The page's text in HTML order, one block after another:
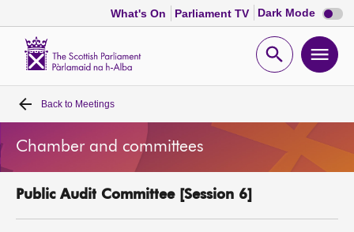
What's On Parliament TV Dark Mode Dark
mode
Open
Home
Bills and laws
MSPs
Back to Meetings
Chamber and committees
Public Audit Committee [Session 6]